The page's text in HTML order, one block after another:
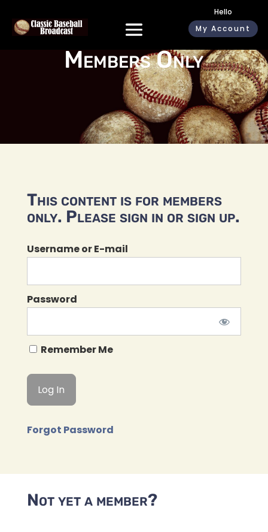
Hello
My Account
Members Only
This content is for members
only. Please sign in or sign up.
Username or E-mail
Password
Remember Me
Forgot Password
Not yet a member?